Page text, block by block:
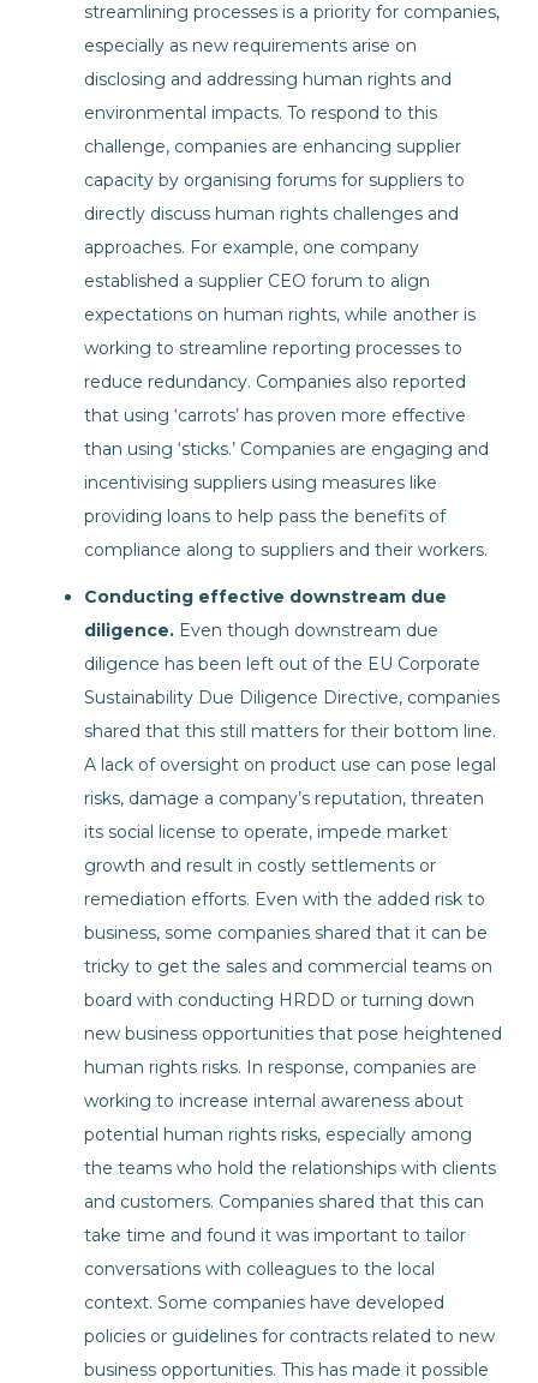
streamlining processes is a priority for companies,
especially as new requirements arise on
disclosing and addressing human rights and
environmental impacts. To respond to this
challenge, companies are enhancing supplier
capacity by organising forums for suppliers to
directly discuss human rights challenges and
approaches. For example, one company
established a supplier CEO forum to align
expectations on human rights, while another is
working to streamline reporting processes to
reduce redundancy. Companies also reported
that using ‘carrots’ has proven more effective
than using ‘sticks.’ Companies are engaging and
incentivising suppliers using measures like
providing loans to help pass the benefits of
compliance along to suppliers and their workers.
Conducting effective downstream due
diligence. Even though downstream due
diligence has been left out of the EU Corporate
Sustainability Due Diligence Directive, companies
shared that this still matters for their bottom line.
A lack of oversight on product use can pose legal
risks, damage a company’s reputation, threaten
its social license to operate, impede market
growth and result in costly settlements or
remediation efforts. Even with the added risk to
business, some companies shared that it can be
tricky to get the sales and commercial teams on
board with conducting HRDD or turning down
new business opportunities that pose heightened
human rights risks. In response, companies are
working to increase internal awareness about
potential human rights risks, especially among
the teams who hold the relationships with clients
and customers. Companies shared that this can
take time and found it was important to tailor
conversations with colleagues to the local
context. Some companies have developed
policies or guidelines for contracts related to new
business opportunities. This has made it possible